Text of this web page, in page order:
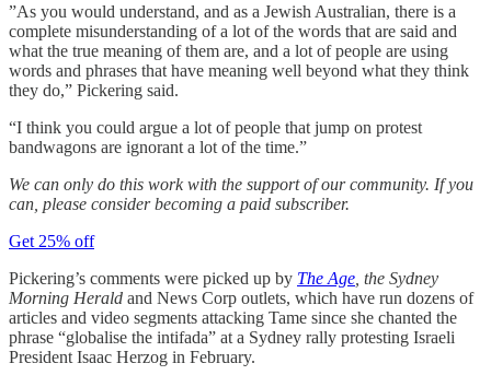
”As you would understand, and as a Jewish Australian, there is a
complete misunderstanding of a lot of the words that are said and
what the true meaning of them are, and a lot of people are using
words and phrases that have meaning well beyond what they think
they do,” Pickering said.
“I think you could argue a lot of people that jump on protest
bandwagons are ignorant a lot of the time.”
We can only do this work with the support of our community. If you
can, please consider becoming a paid subscriber.
Get 25% off
Pickering’s comments were picked up by The Age , the Sydney
Morning Herald and News Corp outlets, which have run dozens of
articles and video segments attacking Tame since she chanted the
phrase “globalise the intifada” at a Sydney rally protesting Israeli
President Isaac Herzog in February.